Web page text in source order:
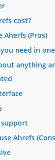
cost?
Aherfs (Pros)
need in
anything
Ahrefs